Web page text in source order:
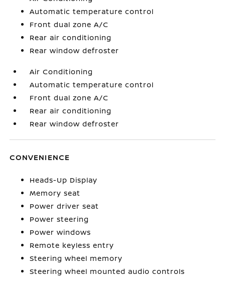
Automatic temperature control
Front dual zone A/C
Rear air conditioning
Rear window defroster
Air Conditioning
Automatic temperature control
Front dual zone A/C
Rear air conditioning
Rear window defroster
CONVENIENCE
Heads-Up Display
Memory seat
Power driver seat
Power steering
Power windows
Remote keyless entry
Steering wheel memory
Steering wheel mounted audio controls